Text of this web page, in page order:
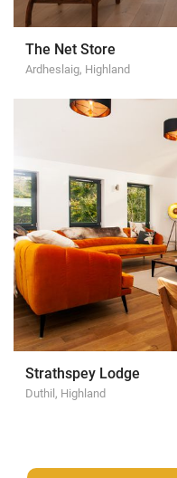
The Net Store
Ardheslaig, Highland
Strathspey Lodge
Duthil, Highland